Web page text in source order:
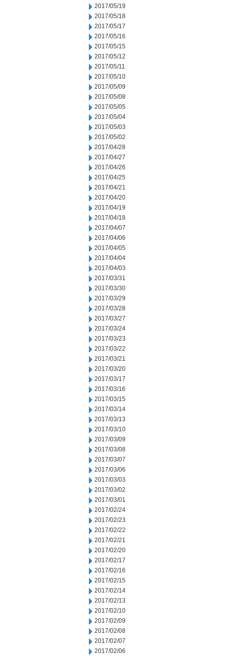
2017/05/19
2017/05/18
2017/05/17
2017/05/16
2017/05/15
2017/05/12
2017/05/11
2017/05/10
2017/05/09
2017/05/08
2017/05/05
2017/05/04
2017/05/03
2017/05/02
2017/04/28
2017/04/27
2017/04/26
2017/04/25
2017/04/21
2017/04/20
2017/04/19
2017/04/18
2017/04/07
2017/04/06
2017/04/05
2017/04/04
2017/04/03
2017/03/31
2017/03/30
2017/03/29
2017/03/28
2017/03/27
2017/03/24
2017/03/23
2017/03/22
2017/03/21
2017/03/20
2017/03/17
2017/03/16
2017/03/15
2017/03/14
2017/03/13
2017/03/10
2017/03/09
2017/03/08
2017/03/07
2017/03/06
2017/03/03
2017/03/02
2017/03/01
2017/02/24
2017/02/23
2017/02/22
2017/02/21
2017/02/20
2017/02/17
2017/02/16
2017/02/15
2017/02/14
2017/02/13
2017/02/10
2017/02/09
2017/02/08
2017/02/07
2017/02/06